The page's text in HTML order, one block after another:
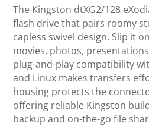
128GB
USB3.2
Gen1
Flash
Drive
quantity
The Kingston dtXG2/128
flash drive that pairs roomy
capless swivel design. Slip it
movies, photos,
plug-and-play compatibility
and Linux makes transfers
housing protects the
offering reliable Kingston
backup and on-the-go file